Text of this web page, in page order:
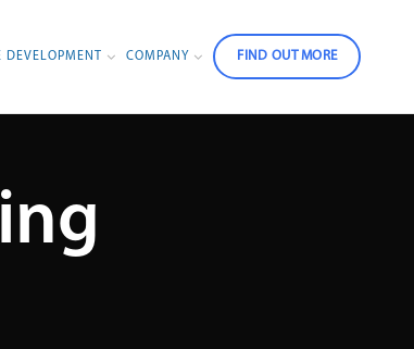
DEVELOPMENT COMPANY FIND OUT MORE